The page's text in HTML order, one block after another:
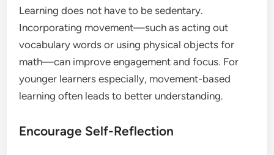
Learning does not have to be sedentary.
Incorporating movement—such as acting out
vocabulary words or using physical objects for
math—can improve engagement and focus. For
younger learners especially, movement-based
learning often leads to better understanding.
Encourage Self-Reflection